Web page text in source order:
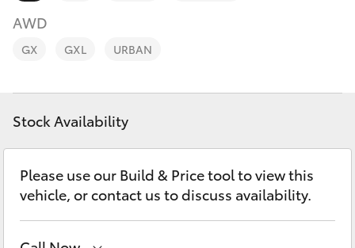
bZ4X
LandCruiser Prado
C-HR
Personalise
Contact
AWD
GX GXL URBAN
Stock Availability
Please use our Build & Price tool to view this
vehicle, or contact us to discuss availability.